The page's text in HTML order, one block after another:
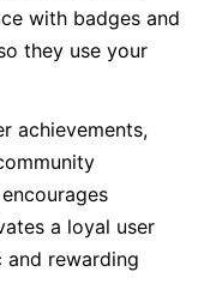
with badges and
they use your
achievements,
a loyal user
and rewarding